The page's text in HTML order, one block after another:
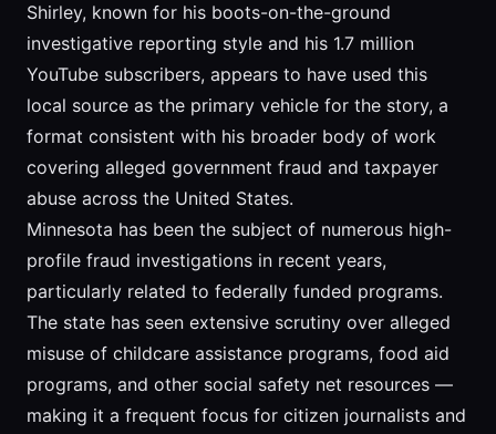
Shirley, known for his boots-on-the-ground
investigative reporting style and his 1.7 million
YouTube subscribers, appears to have used this
local source as the primary vehicle for the story, a
format consistent with his broader body of work
covering alleged government fraud and taxpayer
abuse across the United States.
Minnesota has been the subject of numerous high-
profile fraud investigations in recent years,
particularly related to federally funded programs.
The state has seen extensive scrutiny over alleged
misuse of childcare assistance programs, food aid
programs, and other social safety net resources —
making it a frequent focus for citizen journalists and